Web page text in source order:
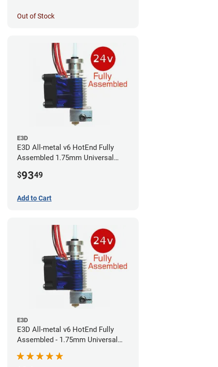
Out of Stock
E3D
E3D All-metal v6 HotEnd Fully
Assembled 1.75mm Universal
$9349
Add to Cart
E3D
E3D All-metal v6 HotEnd Fully
Assembled - 1.75mm Universal